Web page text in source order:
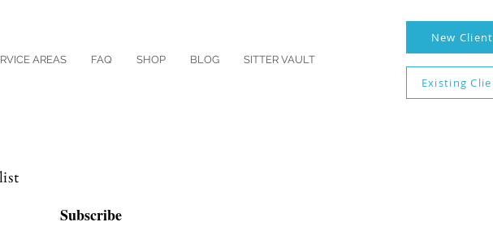
AREAS FAQ SHOP BLOG SITTER VAULT
New Client
Existing
Subscribe